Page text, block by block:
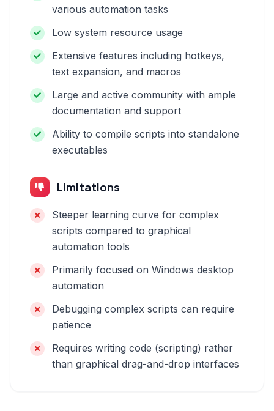
various automation tasks
Low system resource usage
Extensive features including hotkeys,
text expansion, and macros
Large and active community with ample
documentation and support
Ability to compile scripts into standalone
executables
Limitations
Steeper learning curve for complex
scripts compared to graphical
automation tools
Primarily focused on Windows desktop
automation
Debugging complex scripts can require
patience
Requires writing code (scripting) rather
than graphical drag-and-drop interfaces